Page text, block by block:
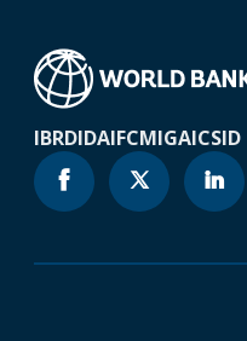
IBRDIDAIFCMIGAICSID